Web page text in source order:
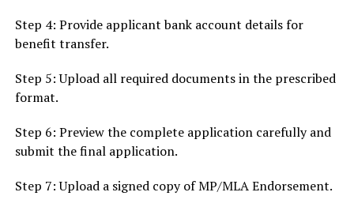
Step 4: Provide applicant bank account details for
benefit transfer.
Step 5: Upload all required documents in the prescribed
format.
Step 6: Preview the complete application carefully and
submit the final application.
Step 7: Upload a signed copy of MP/MLA Endorsement.